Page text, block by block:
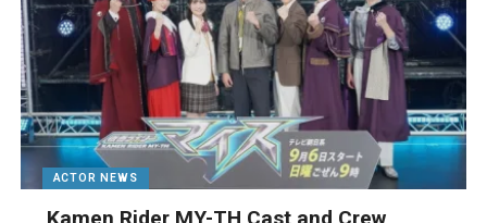
ACTOR NEWS